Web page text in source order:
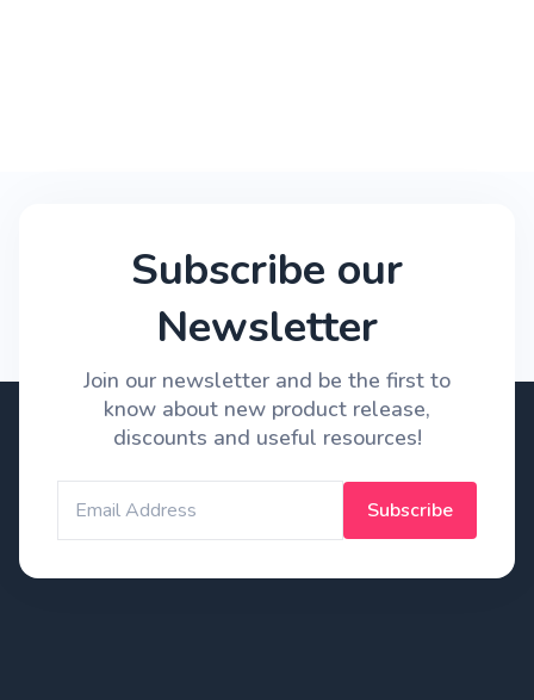
Subscribe our
Newsletter
Join our newsletter and be the first to
know about new product release,
discounts and useful resources!
Subscribe